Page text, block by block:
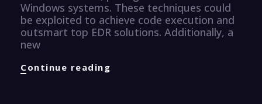
Windows systems. These techniques could
be exploited to achieve code execution and
outsmart top EDR solutions. Additionally, a
new
Continue reading